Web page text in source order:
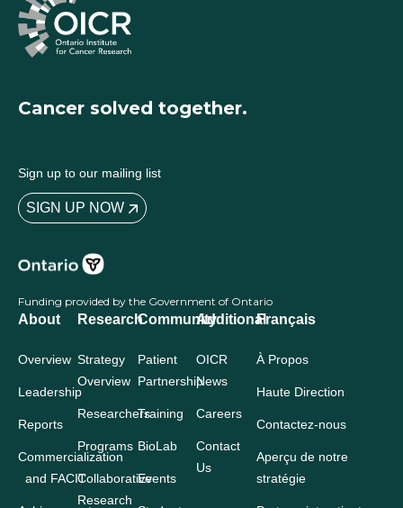
Cancer solved together.
Sign up to our mailing list
SIGN UP NOW
Funding provided by the Government of Ontario
About
Overview
Leadership
Reports
Commercialization
and FACIT
Research
Strategy
Overview
Researchers
Programs
Collaborative
Research
Community
Patient
Partnership
Training
BioLab
Events
Additional
OICR
News
Careers
Contact
Us
Français
À Propos
Haute Direction
Contactez-nous
Aperçu de notre
stratégie